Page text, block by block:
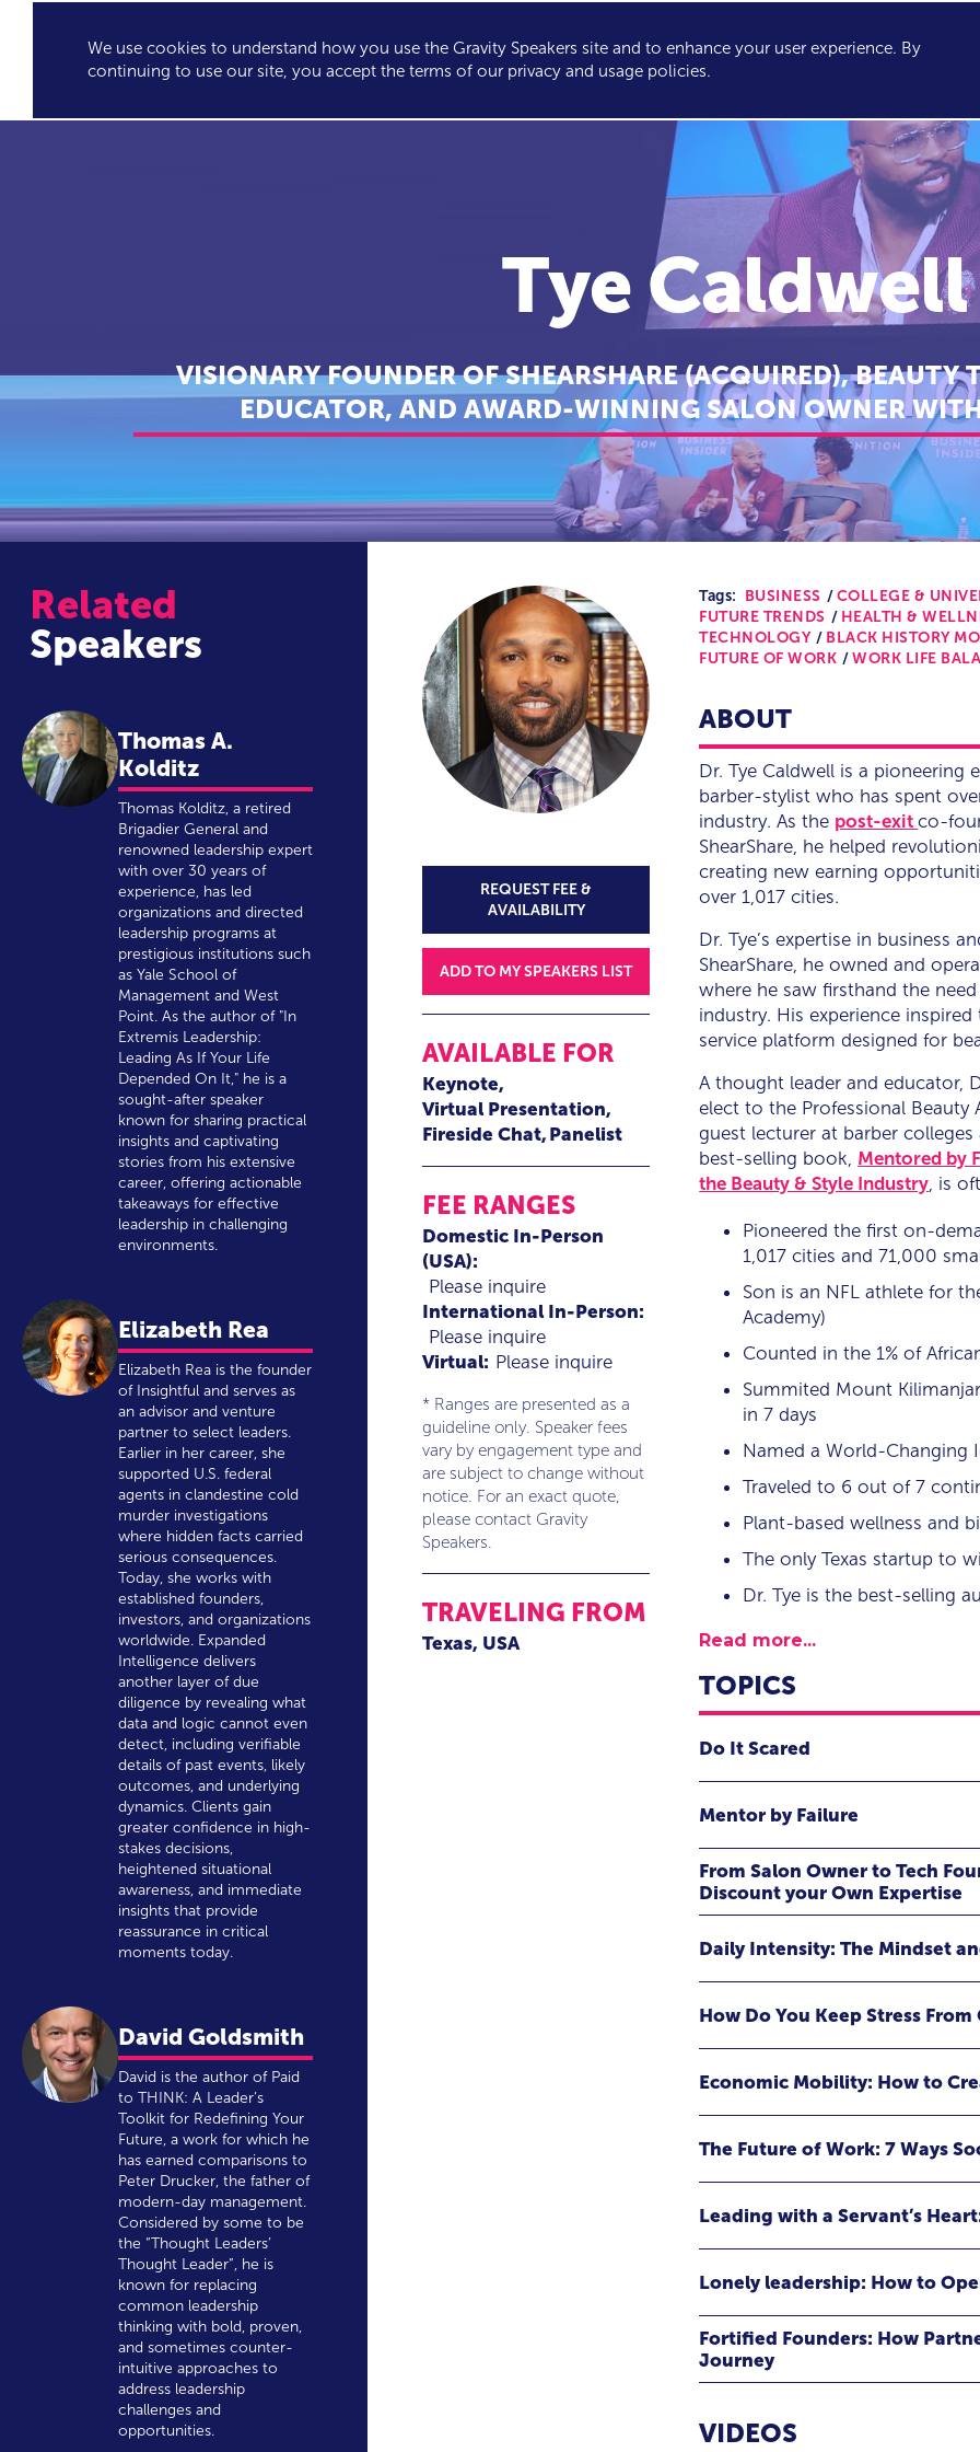
GRAVITY'S
EXCLUSIVES
SPEAKERS TOPICS ABOUT SERVICES CONSULTING
We use cookies to understand how you use the Gravity Speakers site and to enhance your user experience. By
continuing to use our site, you accept the terms of our privacy and usage policies.
Tye Caldwell
VISIONARY FOUNDER OF SHEARSHARE (ACQUIRED), BEAUTY
EDUCATOR, AND AWARD-WINNING SALON OWNER
Related
Speakers
Thomas A.
Kolditz
Thomas Kolditz, a retired
Brigadier General and
renowned leadership expert
with over 30 years of
experience, has led
organizations and directed
leadership programs at
prestigious institutions such
as Yale School of
Management and West
Point. As the author of "In
Extremis Leadership:
Leading As If Your Life
Depended On It," he is a
sought-after speaker
known for sharing practical
insights and captivating
stories from his extensive
career, offering actionable
takeaways for effective
leadership in challenging
environments.
Elizabeth Rea
Elizabeth Rea is the founder
of Insightful and serves as
an advisor and venture
partner to select leaders.
Earlier in her career, she
supported U.S. federal
agents in clandestine cold
murder investigations
where hidden facts carried
serious consequences.
Today, she works with
established founders,
investors, and organizations
worldwide. Expanded
Intelligence delivers
another layer of due
diligence by revealing what
data and logic cannot even
detect, including verifiable
details of past events, likely
outcomes, and underlying
dynamics. Clients gain
greater confidence in high-
stakes decisions,
heightened situational
awareness, and immediate
insights that provide
reassurance in critical
moments today.
David Goldsmith
David is the author of Paid
to THINK: A Leader’s
Toolkit for Redefining Your
Future, a work for which he
has earned comparisons to
Peter Drucker, the father of
modern-day management.
Considered by some to be
the “Thought Leaders’
Thought Leader”, he is
known for replacing
common leadership
thinking with bold, proven,
and sometimes counter-
intuitive approaches to
address leadership
challenges and
opportunities.
REQUEST FEE &
AVAILABILITY
ADD TO MY SPEAKERS LIST
AVAILABLE FOR
Keynote
Virtual Presentation
Fireside Chat Panelist
FEE RANGES
Domestic In-Person
(USA):
Please inquire
International In-Person:
Please inquire
Virtual: Please inquire
* Ranges are presented as a
guideline only. Speaker fees
vary by engagement type and
are subject to change without
notice. For an exact quote,
please contact Gravity
Speakers.
TRAVELING FROM
Texas, USA
Tags: BUSINESS COLLEGE &
FUTURE TRENDS
HEALTH &
TECHNOLOGY
BLACK HISTORY
FUTURE OF WORK
WORK LIFE
ABOUT
Dr. Tye Caldwell is a pioneering
barber-stylist who has spent
industry. As the post-exitco-
ShearShare, he helped
creating new earning
over 1,017 cities.
Dr. Tye’s expertise in business
ShearShare, he owned and
where he saw firsthand the
industry. His experience
service platform designed for
A thought leader and educator,
elect to the Professional Beauty
guest lecturer at barber
best-selling book, Mentored by
the Beauty & Style Industry, is
Pioneered the first on-
1,017 cities and 71,000
Son is an NFL athlete for
Academy)
Counted in the 1% of
Summited Mount
in 7 days
Named a World-Changing
Traveled to 6 out of 7
Plant-based wellness and
The only Texas startup to
Dr. Tye is the best-selling
Read more...
TOPICS
Do It Scared
or climbing a literal mountain. In
has been a constant companion
exiting the award-winning startup
and pushing past physical and
Through candid stories and hard-
business, stepping into leadership,
or pursuing a goal that feels
greatest accomplishments often
Mentor by Failure
Based on Tye Caldwell's book,
Success in the Beauty & Style
share five points that he believes
From Salon Owner to Tech
Discount your Own Expertise
Daily Intensity: The Mindset
How Do You Keep Stress
Economic Mobility: How to
The Future of Work: 7 Ways
Leading with a Servant’s
Lonely leadership: How to
Fortified Founders: How
Journey
than you think. Join Courtney
venture-backed CEO, and NFL
VIDEOS